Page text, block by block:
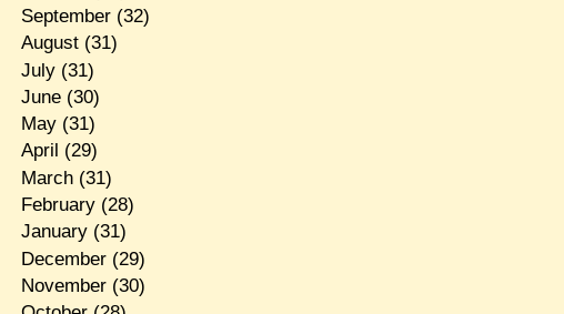
September(32)
August(31)
July(31)
June(30)
May(31)
April (29)
March(31)
February(28)
January(31)
December(29)
November(30)